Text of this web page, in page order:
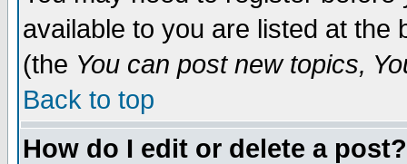
available to you are listed at the
(the You can post new topics,
Back to top
How do I edit or delete a post?